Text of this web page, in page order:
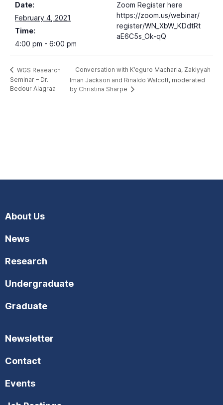
Date:
February 4, 2021
Time:
4:00 pm - 6:00 pm
Zoom Register here
https://zoom.us/webinar/
register/WN_XbW_KDdtRt
aE6C5s_Ok-qQ
WGS Research
Seminar – Dr.
Bedour Alagraa
Conversation with K’eguro Macharia, Zakiyyah
Iman Jackson and Rinaldo Walcott, moderated
by Christina Sharpe
About Us
News
Research
Undergraduate
Graduate
Newsletter
Contact
Events